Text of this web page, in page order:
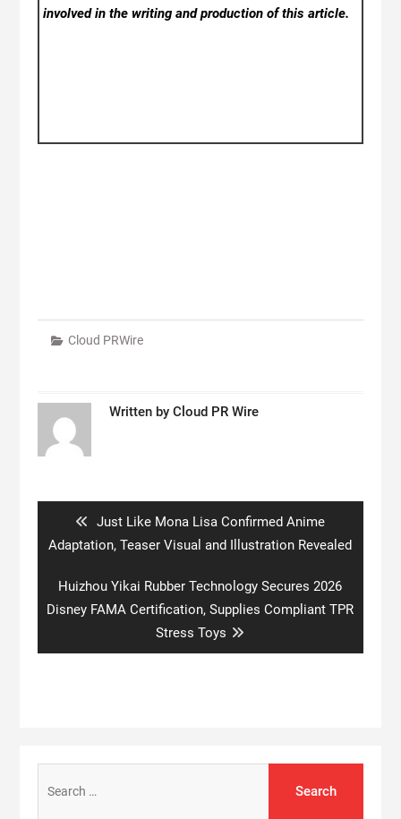
involved in the writing and production of this article.
Cloud PRWire
Written by Cloud PR Wire
Previous
post:
Just Like Mona Lisa Confirmed Anime
Adaptation, Teaser Visual and Illustration Revealed
Next
post:
Huizhou Yikai Rubber Technology Secures 2026
Disney FAMA Certification, Supplies Compliant TPR
Stress Toys
for: